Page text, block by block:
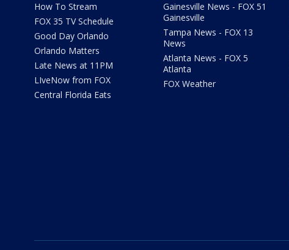
How To Stream
FOX 35 TV Schedule
Good Day Orlando
Orlando Matters
Late News at 11PM
LIveNow from FOX
Central Florida Eats
Gainesville News - FOX 51
Gainesville
Tampa News - FOX 13
News
Atlanta News - FOX 5
Atlanta
FOX Weather